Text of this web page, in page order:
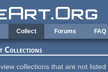
Collect Forums FAQ
Collections
view collections that are not